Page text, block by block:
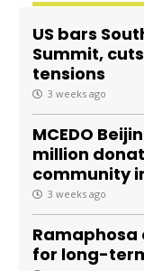
US bars
Summit,
tensions
3 weeks ago
MCEDO
million
community
3 weeks ago
Ramaphosa
for long-